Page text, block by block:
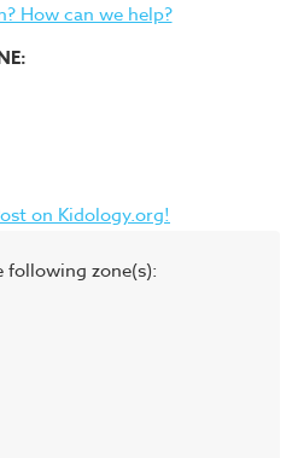
How can we help?
on Kidology.org!
zone(s):